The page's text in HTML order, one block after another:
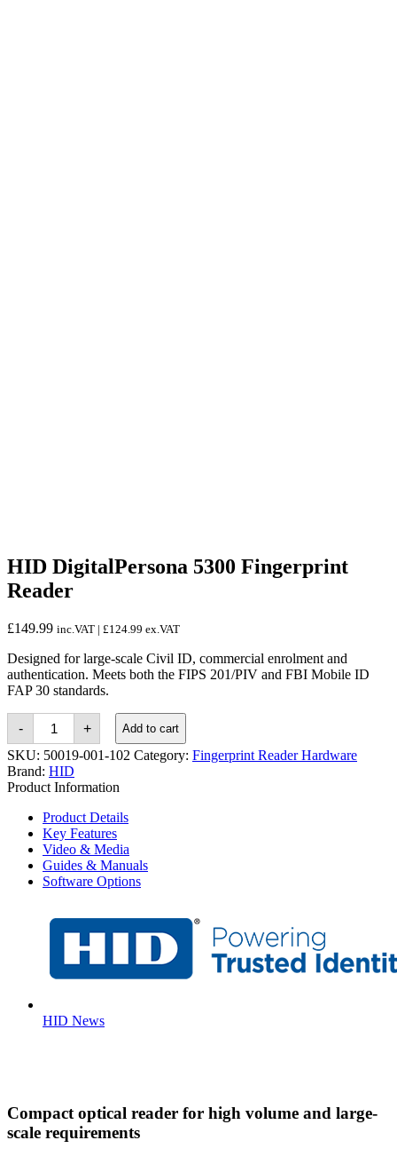
HID DigitalPersona 5300 Fingerprint
Reader
£149.99 inc.VAT | £124.99 ex.VAT
Designed for large-scale Civil ID, commercial enrolment and
authentication. Meets both the FIPS 201/PIV and FBI Mobile ID
FAP 30 standards.
-
HID
DigitalPersona
5300
Fingerprint
Reader
quantity
+ Add to cart
SKU: 50019-001-102 Category: Fingerprint Reader Hardware
Brand: HID
Product Information
Product Details
Key Features
Video & Media
Guides & Manuals
Software Options
HID News
Compact optical reader for high volume and large-
scale requirements